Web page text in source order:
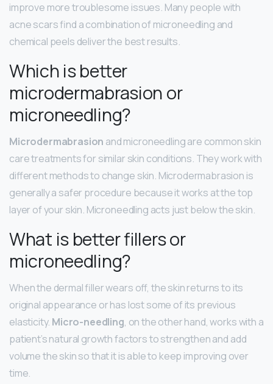
improve more troublesome issues. Many people with
acne scars find a combination of microneedling and
chemical peels deliver the best results.
Which is better
microdermabrasion or
microneedling?
Microdermabrasion and microneedling are common skin
care treatments for similar skin conditions. They work with
different methods to change skin. Microdermabrasion is
generally a safer procedure because it works at the top
layer of your skin. Microneedling acts just below the skin.
What is better fillers or
microneedling?
When the dermal filler wears off, the skin returns to its
original appearance or has lost some of its previous
elasticity. Micro-needling, on the other hand, works with a
patient’s natural growth factors to strengthen and add
volume the skin so that it is able to keep improving over
time.